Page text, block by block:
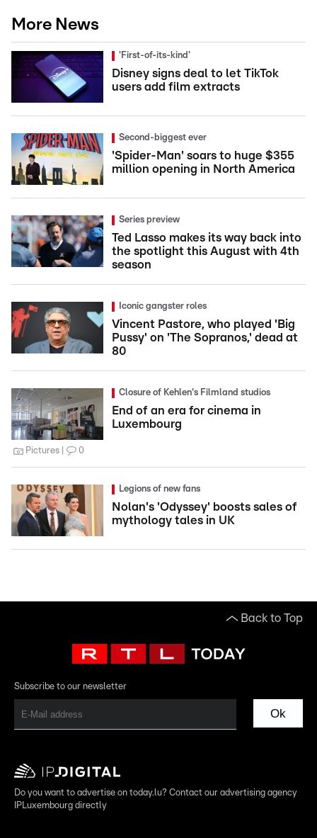
More News
'First-of-its-kind'
Disney signs deal to let TikTok
users add film extracts
Second-biggest ever
'Spider-Man' soars to huge $355
million opening in North America
Series preview
Ted Lasso makes its way back into
the spotlight this August with 4th
season
Iconic gangster roles
Vincent Pastore, who played 'Big
Pussy' on 'The Sopranos,' dead at
80
Closure of Kehlen's Filmland studios
End of an era for cinema in
Luxembourg
Pictures 0
Legions of new fans
Nolan's 'Odyssey' boosts sales of
mythology tales in UK
Back to Top
Subscribe to our newsletter
Ok
Do you want to advertise on today.lu? Contact our advertising agency
IPLuxembourg directly